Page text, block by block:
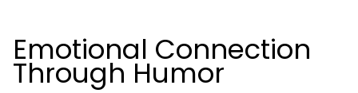
Emotional Connection
Through Humor